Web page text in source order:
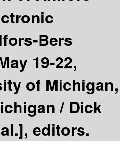
Bers
19-22,
of Michigan,
/ Dick
editors.